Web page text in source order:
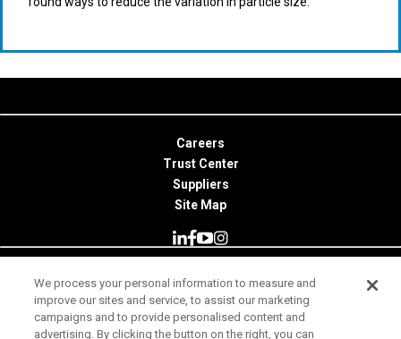
Careers
Trust Center
Suppliers
Site Map
© 2026 Minitab, LLC. All Rights Reserved.
Terms of Use
We process your personal information to measure and
improve our sites and service, to assist our marketing
campaigns and to provide personalised content and
advertising. By clicking the button on the right, you can